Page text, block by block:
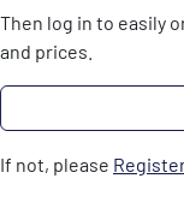
Then log in to easily
and prices.
If not, please